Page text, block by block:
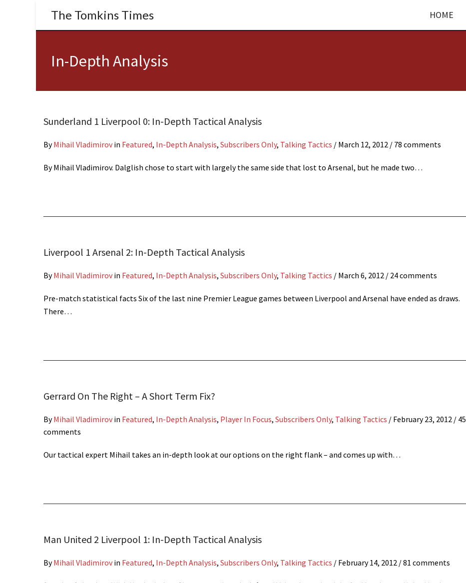
The Tomkins Times HOME
In-Depth Analysis
Sunderland 1 Liverpool 0: In-Depth Tactical Analysis
ByMihail Vladimirovin Featured, In-Depth Analysis, Subscribers Only, Talking Tactics / March 12, 2012 / 78 comments
By Mihail Vladimirov. Dalglish chose to start with largely the same side that lost to Arsenal, but he made two…
Liverpool 1 Arsenal 2: In-Depth Tactical Analysis
ByMihail Vladimirovin Featured, In-Depth Analysis, Subscribers Only, Talking Tactics / March 6, 2012 / 24 comments
Pre-match statistical facts Six of the last nine Premier League games between Liverpool and Arsenal have ended as draws.
There…
Gerrard On The Right – A Short Term Fix?
ByMihail Vladimirovin Featured, In-Depth Analysis, Player In Focus, Subscribers Only, Talking Tactics / February 23, 2012 / 45
comments
Our tactical expert Mihail takes an in-depth look at our options on the right flank – and comes up with…
Man United 2 Liverpool 1: In-Depth Tactical Analysis
ByMihail Vladimirovin Featured, In-Depth Analysis, Subscribers Only, Talking Tactics / February 14, 2012 / 81 comments